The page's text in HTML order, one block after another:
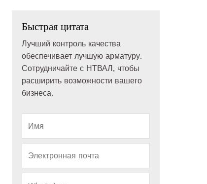
Быстрая цитата
Лучший контроль качества
обеспечивает лучшую арматуру.
Сотрудничайте с НТВАЛ, чтобы
расширить возможности вашего
бизнеса.